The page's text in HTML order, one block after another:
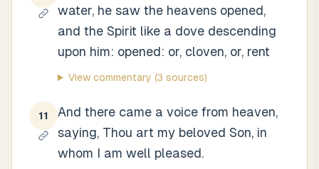
water, he saw the heavens opened,
and the Spirit like a dove descending
upon him: opened: or, cloven, or, rent
View commentary (3 sources)
11
And there came a voice from heaven,
saying, Thou art my beloved Son, in
whom I am well pleased.